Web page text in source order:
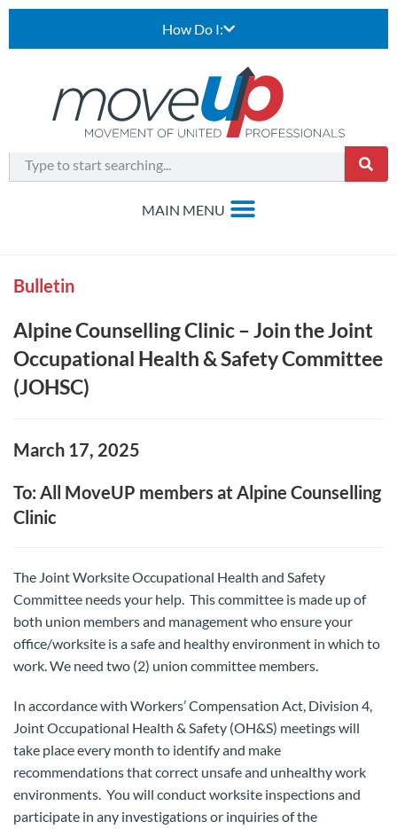
How Do I:
Bulletin
Alpine Counselling Clinic – Join the Joint
Occupational Health & Safety Committee
(JOHSC)
March 17, 2025
To: All MoveUP members at Alpine Counselling
Clinic
The Joint Worksite Occupational Health and Safety
Committee needs your help. This committee is made up of
both union members and management who ensure your
office/worksite is a safe and healthy environment in which to
work. We need two (2) union committee members.
In accordance with Workers’ Compensation Act, Division 4,
Joint Occupational Health & Safety (OH&S) meetings will
take place every month to identify and make
recommendations that correct unsafe and unhealthy work
environments. You will conduct worksite inspections and
participate in any investigations or inquiries of the